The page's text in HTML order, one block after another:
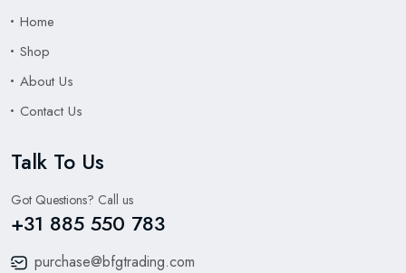
Home
Shop
About Us
Contact Us
Talk To Us
Got Questions? Call us
+31 885 550 783
purchase@bfgtrading.com